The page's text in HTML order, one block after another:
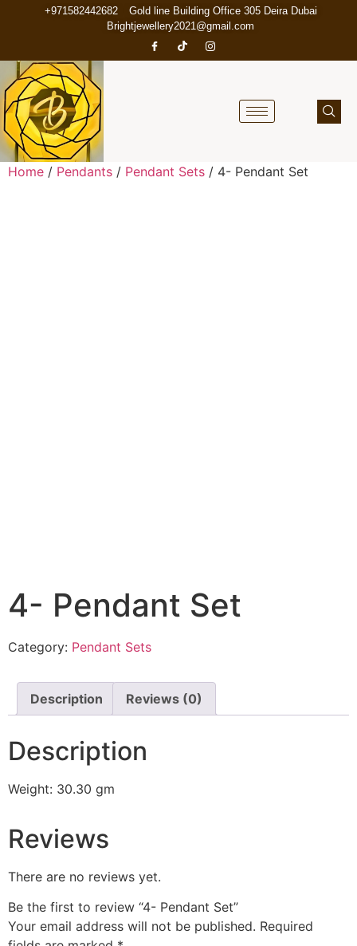
+971582442682
Gold line Building Office 305 Deira Dubai
Brightjewellery2021@gmail.com
Home / Pendants / Pendant Sets / 4- Pendant Set
4- Pendant Set
Category: Pendant Sets
Description Reviews (0)
Description
Weight: 30.30 gm
Reviews
There are no reviews yet.
Be the first to review “4- Pendant Set”
Your email address will not be published. Required